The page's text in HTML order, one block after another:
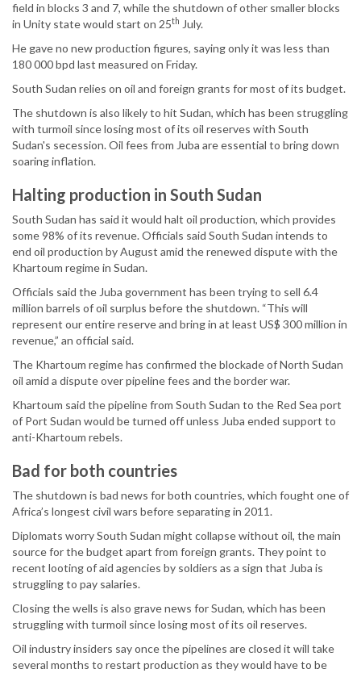
field in blocks 3 and 7, while the shutdown of other smaller blocks
in Unity state would start on 25th July.
He gave no new production figures, saying only it was less than
180 000 bpd last measured on Friday.
South Sudan relies on oil and foreign grants for most of its budget.
The shutdown is also likely to hit Sudan, which has been struggling
with turmoil since losing most of its oil reserves with South
Sudan's secession. Oil fees from Juba are essential to bring down
soaring inflation.
Halting production in South Sudan
South Sudan has said it would halt oil production, which provides
some 98% of its revenue. Officials said South Sudan intends to
end oil production by August amid the renewed dispute with the
Khartoum regime in Sudan.
Officials said the Juba government has been trying to sell 6.4
million barrels of oil surplus before the shutdown. “This will
represent our entire reserve and bring in at least US$ 300 million in
revenue,” an official said.
The Khartoum regime has confirmed the blockade of North Sudan
oil amid a dispute over pipeline fees and the border war.
Khartoum said the pipeline from South Sudan to the Red Sea port
of Port Sudan would be turned off unless Juba ended support to
anti-Khartoum rebels.
Bad for both countries
The shutdown is bad news for both countries, which fought one of
Africa’s longest civil wars before separating in 2011.
Diplomats worry South Sudan might collapse without oil, the main
source for the budget apart from foreign grants. They point to
recent looting of aid agencies by soldiers as a sign that Juba is
struggling to pay salaries.
Closing the wells is also grave news for Sudan, which has been
struggling with turmoil since losing most of its oil reserves.
Oil industry insiders say once the pipelines are closed it will take
several months to restart production as they would have to be